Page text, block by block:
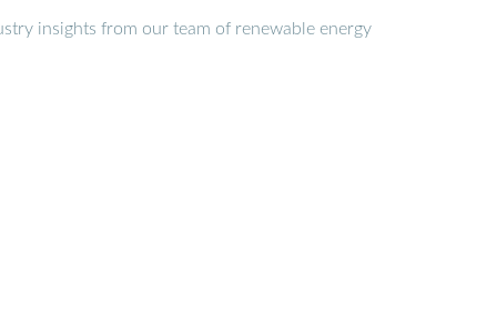
insights from our team of renewable energy